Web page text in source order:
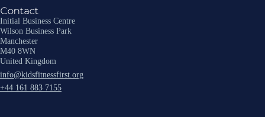
Contact
Initial Business Centre
Wilson Business Park
Manchester
M40 8WN
United Kingdom
info@kidsfitnessfirst.org
+44 161 883 7155